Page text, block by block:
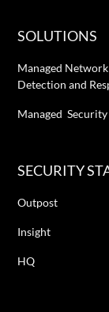
SOLUTIONS
Managed Network
Detection and
Managed
SECURITY
Outpost
Insight
HQ